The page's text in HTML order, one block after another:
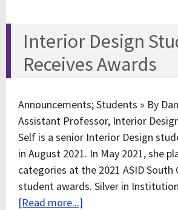
Interior Design
Receives Awards
Announcements; Students » By
Assistant Professor, Interior
Self is a senior Interior Design
in August 2021. In May 2021, she
categories at the 2021 ASID South
student awards. Silver in
[Read more...]